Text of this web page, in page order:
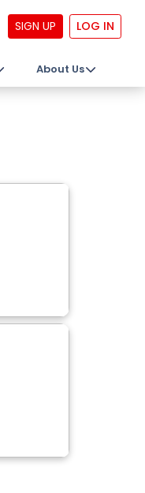
SIGN UP LOG IN
About Us